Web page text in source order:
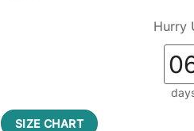
Hurry
SIZE CHART